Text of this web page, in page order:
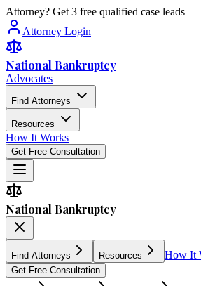
Attorney? Get 3 free qualified case leads
Attorney Login
National Bankruptcy
Advocates
Find Attorneys
Resources
How It Works
Get Free Consultation
National Bankruptcy
Find Attorneys Resources How It
Get Free Consultation